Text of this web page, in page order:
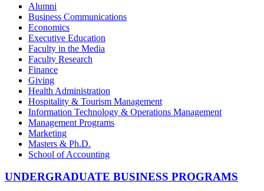
Alumni
Business Communications
Economics
Executive Education
Faculty in the Media
Faculty Research
Finance
Giving
Health Administration
Hospitality & Tourism Management
Information Technology & Operations Management
Management Programs
Marketing
Masters & Ph.D.
School of Accounting
UNDERGRADUATE BUSINESS PROGRAMS